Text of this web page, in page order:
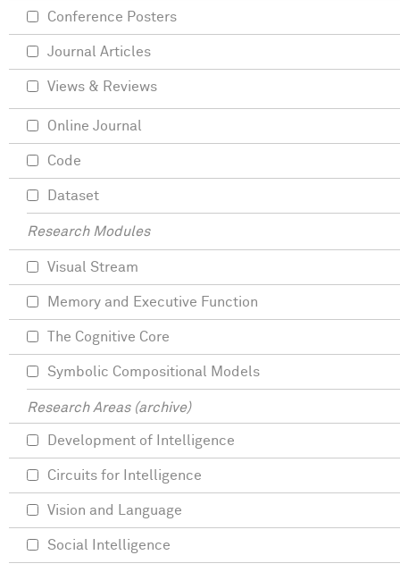
Conference Posters
Journal Articles
Views & Reviews
Online Journal
Code
Dataset
Research Modules
Visual Stream
Memory and Executive Function
The Cognitive Core
Symbolic Compositional Models
Research Areas (archive)
Development of Intelligence
Circuits for Intelligence
Vision and Language
Social Intelligence